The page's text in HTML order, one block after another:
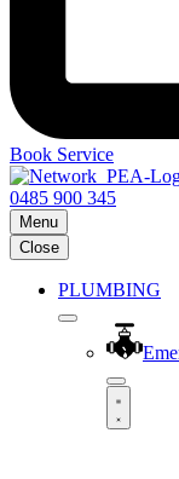
Book Service
0485 900 345
Menu
Close
PLUMBING